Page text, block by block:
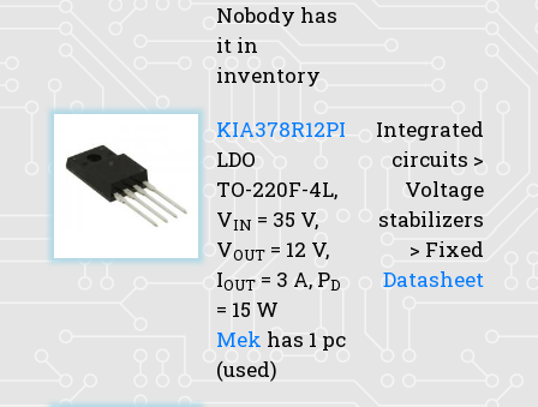
Nobody has
it in
inventory
KIA378R12PI
LDO
TO-220F-4L,
VIN = 35 V,
VOUT = 12 V,
IOUT = 3 A, PD
= 15 W
Mek has 1 pc
(used)
Integrated
circuits >
Voltage
stabilizers
> Fixed
Datasheet